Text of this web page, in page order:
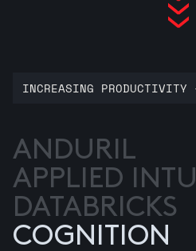
ANDURIL
APPLIED
DATABRICKS
COGNITION
INCREASING